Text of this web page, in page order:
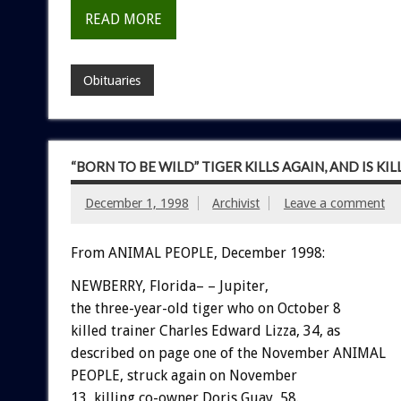
READ MORE
Obituaries
“BORN TO BE WILD” TIGER KILLS AGAIN, AND IS
December 1, 1998 Archivist Leave a comment
From ANIMAL PEOPLE, December 1998:
NEWBERRY, Florida– – Jupiter,
the three-year-old tiger who on October 8
killed trainer Charles Edward Lizza, 34, as
described on page one of the November ANIMAL
PEOPLE, struck again on November
13, killing co-owner Doris Guay, 58.